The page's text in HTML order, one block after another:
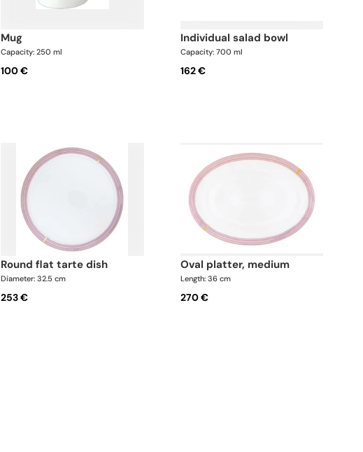
mug
Capacity: 250 ml
100 €
individual salad bowl
Capacity: 700 ml
162 €
round flat tarte dish
Diameter: 32.5 cm
253 €
oval platter, medium
Length: 36 cm
270 €